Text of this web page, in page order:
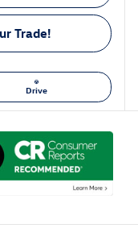
Trade!
Drive